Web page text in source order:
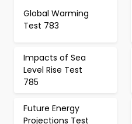
Global Warming
Test 783
Impacts of Sea
Level Rise Test
785
Future Energy
Projections Test